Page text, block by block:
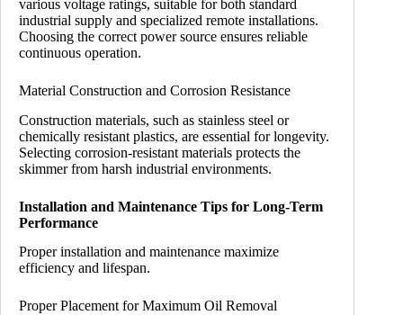
various voltage ratings, suitable for both standard
industrial supply and specialized remote installations.
Choosing the correct power source ensures reliable
continuous operation.
Material Construction and Corrosion Resistance
Construction materials, such as stainless steel or
chemically resistant plastics, are essential for longevity.
Selecting corrosion-resistant materials protects the
skimmer from harsh industrial environments.
Installation and Maintenance Tips for Long-Term
Performance
Proper installation and maintenance maximize
efficiency and lifespan.
Proper Placement for Maximum Oil Removal